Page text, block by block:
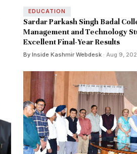
EDUCATION
Sardar Parkash Singh Badal
Management and Technology
Excellent Final-Year Results
By Inside Kashmir Webdesk · Aug 9,